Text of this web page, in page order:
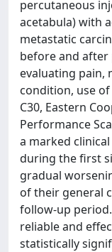
percutaneous
acetabula) with
metastatic
before and after
evaluating pain,
condition, use of
C30, Eastern
Performance
a marked
during the first
gradual
of their general
follow-up
reliable and
statistically